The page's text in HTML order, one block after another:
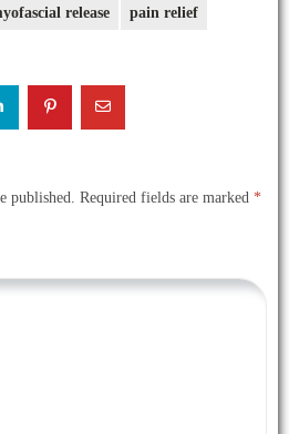
release pain relief
published. Required fields are marked *